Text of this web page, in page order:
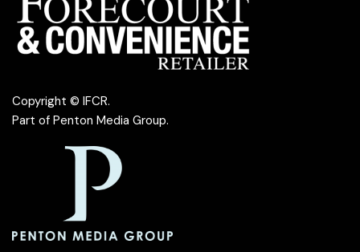
Copyright © IFCR.
Part of Penton Media Group.